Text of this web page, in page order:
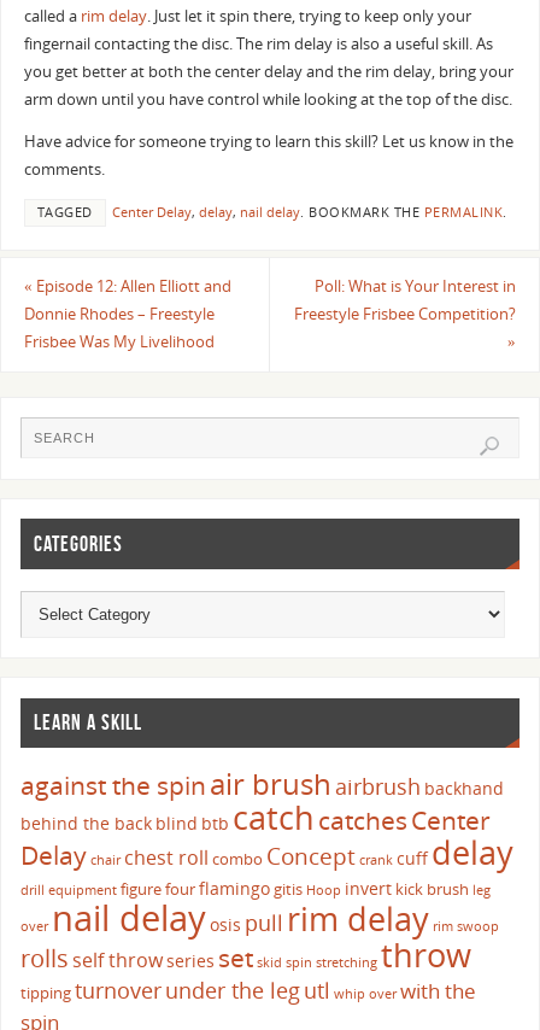
called a rim delay. Just let it spin there, trying to keep only your
fingernail contacting the disc. The rim delay is also a useful skill. As
you get better at both the center delay and the rim delay, bring your
arm down until you have control while looking at the top of the disc.
Have advice for someone trying to learn this skill? Let us know in the
comments.
TAGGED Center Delay, delay, nail delay. BOOKMARK THE PERMALINK.
« Episode 12: Allen Elliott and
Donnie Rhodes – Freestyle
Frisbee Was My Livelihood
Poll: What is Your Interest in
Freestyle Frisbee Competition?
»
CATEGORIES
LEARN A SKILL
against the spinair brush airbrush backhand
behind the back blind btb catch catchesCenter
Delay chair chest roll combo Concept crank cuffdelay
drill equipment figure fourflamingogitis Hoop invert kick brush leg
over nail delayosis pull rim delay rim swoop
rolls self throwseries set skid spin stretching throw
tippingturnoverunder the legutl whip over with the
spin